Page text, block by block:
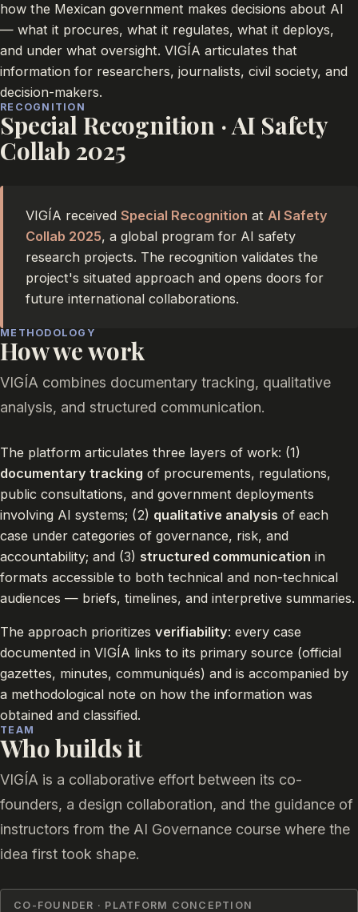
how the Mexican government makes decisions about AI
— what it procures, what it regulates, what it deploys,
and under what oversight. VIGÍA articulates that
information for researchers, journalists, civil society, and
decision-makers.
RECOGNITION
Special Recognition · AI Safety
Collab 2025
VIGÍA received Special Recognition at AI Safety
Collab 2025, a global program for AI safety
research projects. The recognition validates the
project's situated approach and opens doors for
future international collaborations.
METHODOLOGY
How we work
VIGÍA combines documentary tracking, qualitative
analysis, and structured communication.
The platform articulates three layers of work: (1)
documentary tracking of procurements, regulations,
public consultations, and government deployments
involving AI systems; (2) qualitative analysis of each
case under categories of governance, risk, and
accountability; and (3) structured communication in
formats accessible to both technical and non-technical
audiences — briefs, timelines, and interpretive summaries.
The approach prioritizes verifiability: every case
documented in VIGÍA links to its primary source (official
gazettes, minutes, communiqués) and is accompanied by
a methodological note on how the information was
obtained and classified.
TEAM
Who builds it
VIGÍA is a collaborative effort between its co-
founders, a design collaboration, and the guidance of
instructors from the AI Governance course where the
idea first took shape.
CO-FOUNDER · PLATFORM CONCEPTION